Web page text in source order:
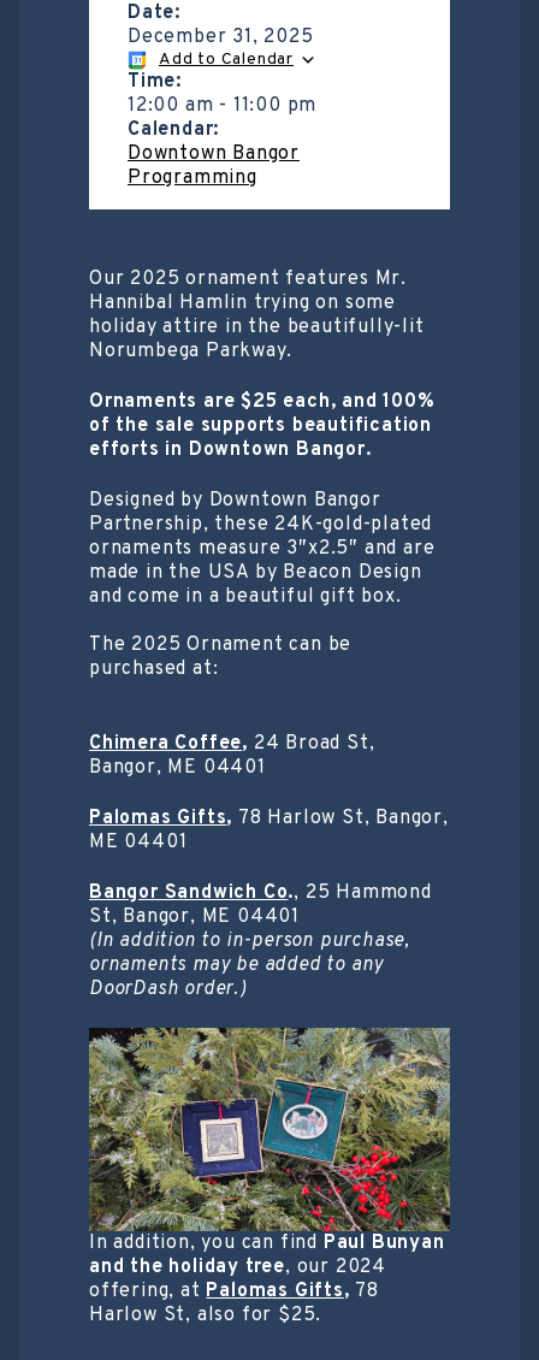
Date:
December 31, 2025
Add to Calendar
Time:
12:00 am - 11:00 pm
Calendar:
Downtown Bangor
Programming
Our 2025 ornament features Mr.
Hannibal Hamlin trying on some
holiday attire in the beautifully-lit
Norumbega Parkway.
Ornaments are $25 each, and 100%
of the sale supports beautification
efforts in Downtown Bangor.
Designed by Downtown Bangor
Partnership, these 24K-gold-plated
ornaments measure 3″x2.5″ and are
made in the USA by Beacon Design
and come in a beautiful gift box.
The 2025 Ornament can be
purchased at:
Chimera Coffee, 24 Broad St,
Bangor, ME 04401
Palomas Gifts, 78 Harlow St, Bangor,
ME 04401
Bangor Sandwich Co., 25 Hammond
St, Bangor, ME 04401
(In addition to in-person purchase,
ornaments may be added to any
DoorDash order.)
In addition, you can find Paul Bunyan
and the holiday tree, our 2024
offering, atPalomas Gifts, 78
Harlow St, also for $25.